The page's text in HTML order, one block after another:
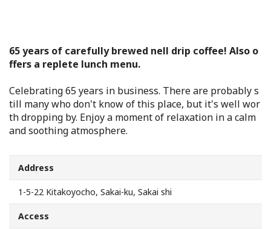
Sakai NAVI
Welcome to Sakai!
Spot Search
Search from Map
Sakai Hospitality Tickets
65 years of carefully brewed nell drip coffee! Also o
ffers a replete lunch menu.
Celebrating 65 years in business. There are probably s
till many who don't know of this place, but it's well wor
th dropping by. Enjoy a moment of relaxation in a calm
and soothing atmosphere.
Address
1-5-22 Kitakoyocho, Sakai-ku, Sakai shi
Access